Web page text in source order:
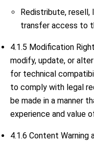
Redistribute, resell,
transfer access to
4.1.5 Modification
modify, update, or
for technical
to comply with legal
be made in a manner
experience and value
4.1.6 Content